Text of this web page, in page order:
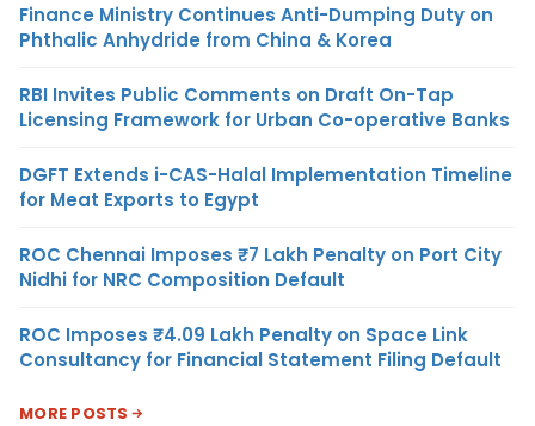
Finance Ministry Continues Anti-Dumping Duty on
Phthalic Anhydride from China & Korea
RBI Invites Public Comments on Draft On-Tap
Licensing Framework for Urban Co-operative Banks
DGFT Extends i-CAS-Halal Implementation Timeline
for Meat Exports to Egypt
ROC Chennai Imposes ₹7 Lakh Penalty on Port City
Nidhi for NRC Composition Default
ROC Imposes ₹4.09 Lakh Penalty on Space Link
Consultancy for Financial Statement Filing Default
MORE POSTS